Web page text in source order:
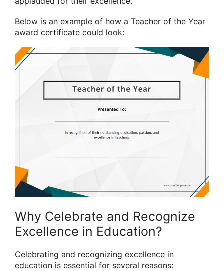
Below is an example of how a Teacher of the Year
award certificate could look:
Why Celebrate and Recognize
Excellence in Education?
Celebrating and recognizing excellence in
education is essential for several reasons: